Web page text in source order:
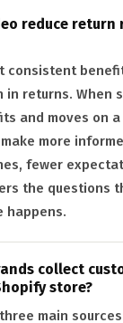
reduce return
consistent
returns. When
and moves on
more
fewer
the questions
happens.
collect
store?
main